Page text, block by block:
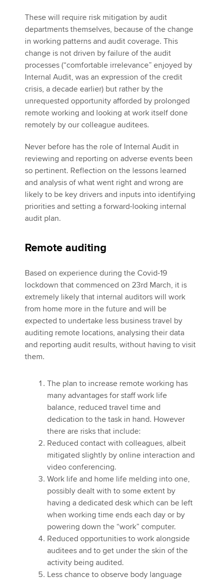
These will require risk mitigation by audit
departments themselves, because of the change
in working patterns and audit coverage. This
change is not driven by failure of the audit
processes (“comfortable irrelevance” enjoyed by
Internal Audit, was an expression of the credit
crisis, a decade earlier) but rather by the
unrequested opportunity afforded by prolonged
remote working and looking at work itself done
remotely by our colleague auditees.
Never before has the role of Internal Audit in
reviewing and reporting on adverse events been
so pertinent. Reflection on the lessons learned
and analysis of what went right and wrong are
likely to be key drivers and inputs into identifying
priorities and setting a forward-looking internal
audit plan.
Remote auditing
Based on experience during the Covid-19
lockdown that commenced on 23rd March, it is
extremely likely that internal auditors will work
from home more in the future and will be
expected to undertake less business travel by
auditing remote locations, analysing their data
and reporting audit results, without having to visit
them.
The plan to increase remote working has
many advantages for staff work life
balance, reduced travel time and
dedication to the task in hand. However
there are risks that include:
Reduced contact with colleagues, albeit
mitigated slightly by online interaction and
video conferencing.
Work life and home life melding into one,
possibly dealt with to some extent by
having a dedicated desk which can be left
when working time ends each day or by
powering down the “work” computer.
Reduced opportunities to work alongside
auditees and to get under the skin of the
activity being audited.
Less chance to observe body language